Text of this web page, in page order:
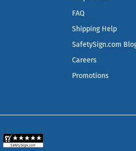
FAQ
Shipping Help
SafetySign.com
Careers
Promotions